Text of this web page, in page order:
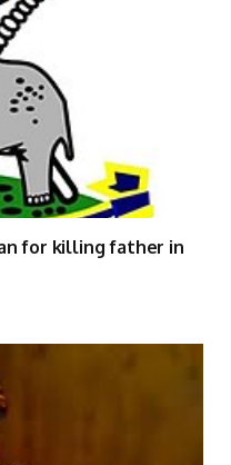
for killing father in